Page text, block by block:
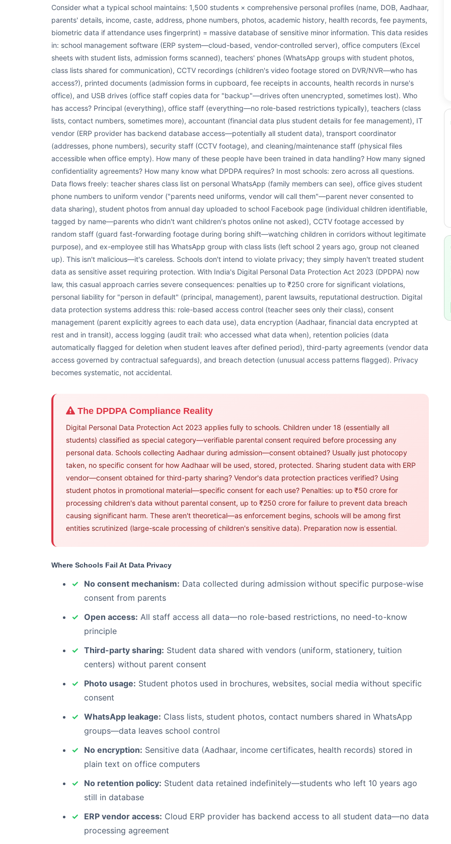
Consider what a typical school maintains: 1,500 students × comprehensive personal profiles (name, DOB, Aadhaar,
parents' details, income, caste, address, phone numbers, photos, academic history, health records, fee payments,
biometric data if attendance uses fingerprint) = massive database of sensitive minor information. This data resides
in: school management software (ERP system—cloud-based, vendor-controlled server), office computers (Excel
sheets with student lists, admission forms scanned), teachers' phones (WhatsApp groups with student photos,
class lists shared for communication), CCTV recordings (children's video footage stored on DVR/NVR—who has
access?), printed documents (admission forms in cupboard, fee receipts in accounts, health records in nurse's
office), and USB drives (office staff copies data for "backup"—drives often unencrypted, sometimes lost). Who
has access? Principal (everything), office staff (everything—no role-based restrictions typically), teachers (class
lists, contact numbers, sometimes more), accountant (financial data plus student details for fee management), IT
vendor (ERP provider has backend database access—potentially all student data), transport coordinator
(addresses, phone numbers), security staff (CCTV footage), and cleaning/maintenance staff (physical files
accessible when office empty). How many of these people have been trained in data handling? How many signed
confidentiality agreements? How many know what DPDPA requires? In most schools: zero across all questions.
Data flows freely: teacher shares class list on personal WhatsApp (family members can see), office gives student
phone numbers to uniform vendor ("parents need uniforms, vendor will call them"—parent never consented to
data sharing), student photos from annual day uploaded to school Facebook page (individual children identifiable,
tagged by name—parents who didn't want children's photos online not asked), CCTV footage accessed by
random staff (guard fast-forwarding footage during boring shift—watching children in corridors without legitimate
purpose), and ex-employee still has WhatsApp group with class lists (left school 2 years ago, group not cleaned
up). This isn't malicious—it's careless. Schools don't intend to violate privacy; they simply haven't treated student
data as sensitive asset requiring protection. With India's Digital Personal Data Protection Act 2023 (DPDPA) now
law, this casual approach carries severe consequences: penalties up to ₹250 crore for significant violations,
personal liability for "person in default" (principal, management), parent lawsuits, reputational destruction. Digital
data protection systems address this: role-based access control (teacher sees only their class), consent
management (parent explicitly agrees to each data use), data encryption (Aadhaar, financial data encrypted at
rest and in transit), access logging (audit trail: who accessed what data when), retention policies (data
automatically flagged for deletion when student leaves after defined period), third-party agreements (vendor data
access governed by contractual safeguards), and breach detection (unusual access patterns flagged). Privacy
becomes systematic, not accidental.
The DPDPA Compliance Reality
Digital Personal Data Protection Act 2023 applies fully to schools. Children under 18 (essentially all
students) classified as special category—verifiable parental consent required before processing any
personal data. Schools collecting Aadhaar during admission—consent obtained? Usually just photocopy
taken, no specific consent for how Aadhaar will be used, stored, protected. Sharing student data with ERP
vendor—consent obtained for third-party sharing? Vendor's data protection practices verified? Using
student photos in promotional material—specific consent for each use? Penalties: up to ₹50 crore for
processing children's data without parental consent, up to ₹250 crore for failure to prevent data breach
causing significant harm. These aren't theoretical—as enforcement begins, schools will be among first
entities scrutinized (large-scale processing of children's sensitive data). Preparation now is essential.
Where Schools Fail At Data Privacy
No consent mechanism: Data collected during admission without specific purpose-wise
consent from parents
Open access: All staff access all data—no role-based restrictions, no need-to-know
principle
Third-party sharing: Student data shared with vendors (uniform, stationery, tuition
centers) without parent consent
Photo usage: Student photos used in brochures, websites, social media without specific
consent
WhatsApp leakage: Class lists, student photos, contact numbers shared in WhatsApp
groups—data leaves school control
No encryption: Sensitive data (Aadhaar, income certificates, health records) stored in
plain text on office computers
No retention policy: Student data retained indefinitely—students who left 10 years ago
still in database
ERP vendor access: Cloud ERP provider has backend access to all student data—no data
processing agreement